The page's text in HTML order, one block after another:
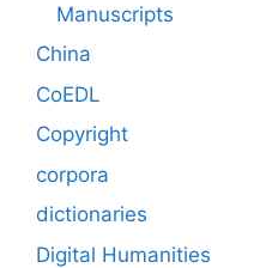
Manuscripts
China
CoEDL
Copyright
corpora
dictionaries
Digital Humanities